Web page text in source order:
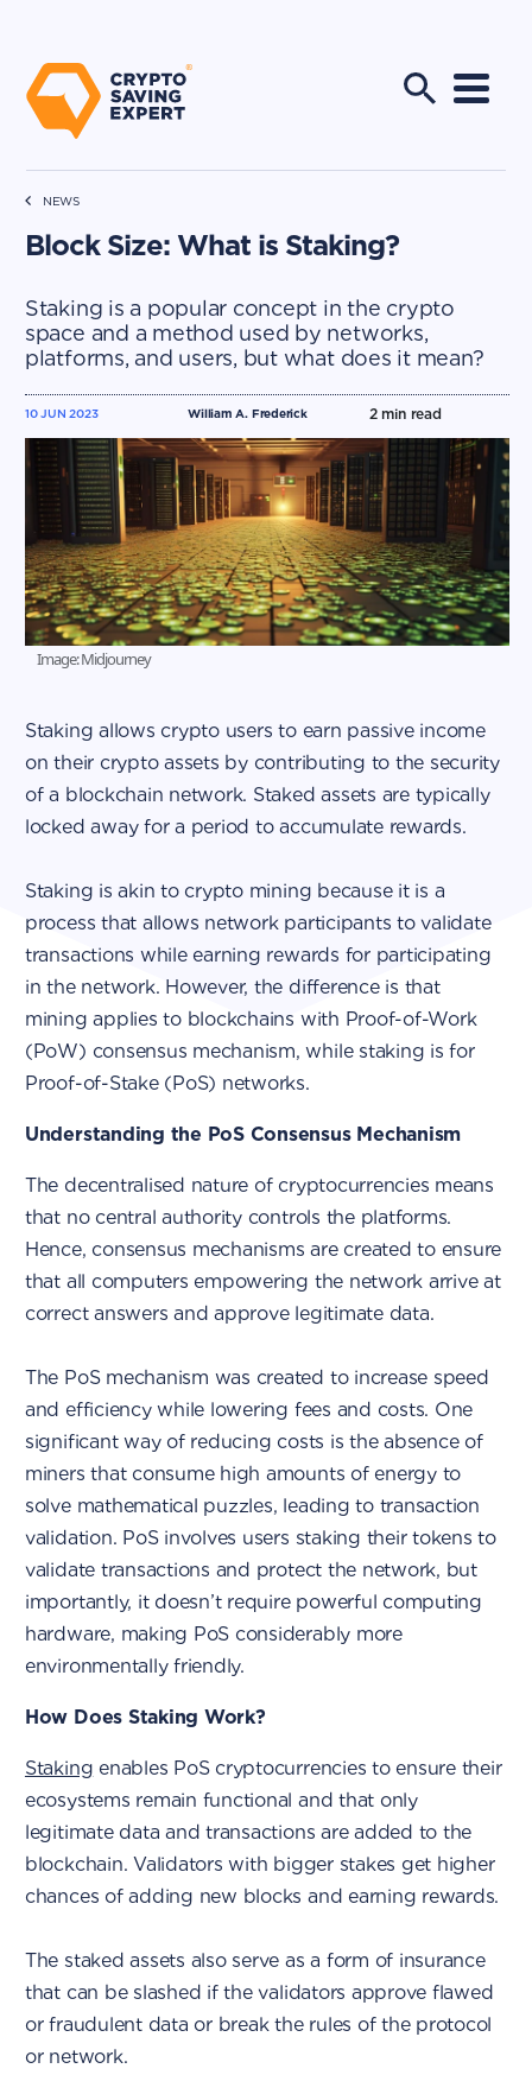
NEWS
Block Size: What is Staking?
Staking is a popular concept in the crypto
space and a method used by networks,
platforms, and users, but what does it mean?
William A. Frederick
10 JUN 2023 2min read
Image: Midjourney
Staking allows crypto users to earn passive income
on their crypto assets by contributing to the security
of a blockchain network. Staked assets are typically
locked away for a period to accumulate rewards.
Staking is akin to crypto mining because it is a
process that allows network participants to validate
transactions while earning rewards for participating
in the network. However, the difference is that
mining applies to blockchains with Proof-of-Work
(PoW) consensus mechanism, while staking is for
Proof-of-Stake (PoS) networks.
Understanding the PoS Consensus Mechanism
The decentralised nature of cryptocurrencies means
that no central authority controls the platforms.
Hence, consensus mechanisms are created to ensure
that all computers empowering the network arrive at
correct answers and approve legitimate data.
The PoS mechanism was created to increase speed
and efficiency while lowering fees and costs. One
significant way of reducing costs is the absence of
miners that consume high amounts of energy to
solve mathematical puzzles, leading to transaction
validation. PoS involves users staking their tokens to
validate transactions and protect the network, but
importantly, it doesn’t require powerful computing
hardware, making PoS considerably more
environmentally friendly.
How Does Staking Work?
Staking enables PoS cryptocurrencies to ensure their
ecosystems remain functional and that only
legitimate data and transactions are added to the
blockchain. Validators with bigger stakes get higher
chances of adding new blocks and earning rewards.
The staked assets also serve as a form of insurance
that can be slashed if the validators approve flawed
or fraudulent data or break the rules of the protocol
or network.